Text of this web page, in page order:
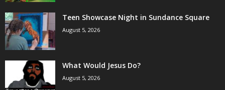
Teen Showcase Night in Sundance Square
August 5, 2026
What Would Jesus Do?
August 5, 2026